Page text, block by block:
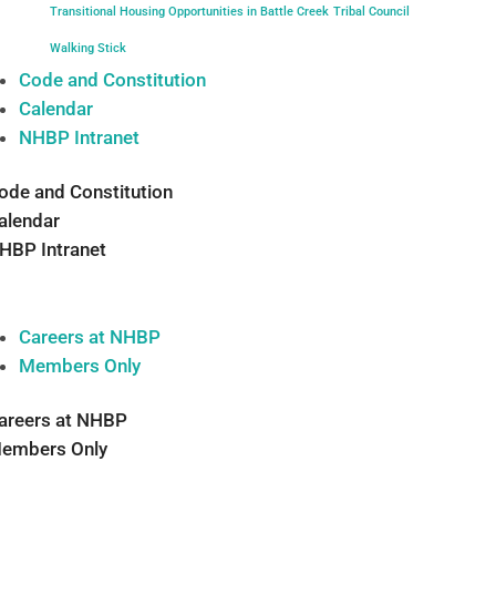
Transitional Housing Opportunities in Battle Creek Tribal Council
Walking Stick
Code and Constitution
Calendar
NHBP Intranet
and Constitution
Intranet
Careers at NHBP
Members Only
at NHBP
Only